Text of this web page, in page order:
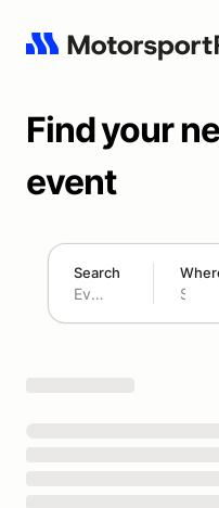
Find your
event
Search